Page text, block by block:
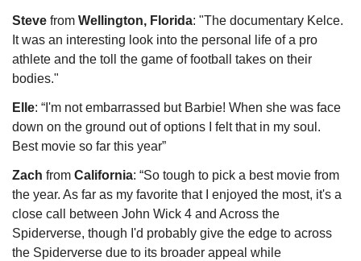
Steve from Wellington, Florida: "The documentary Kelce.
It was an interesting look into the personal life of a pro
athlete and the toll the game of football takes on their
bodies."
Elle: “I'm not embarrassed but Barbie! When she was face
down on the ground out of options I felt that in my soul.
Best movie so far this year”
Zach from California: “So tough to pick a best movie from
the year. As far as my favorite that I enjoyed the most, it's a
close call between John Wick 4 and Across the
Spiderverse, though I'd probably give the edge to across
the Spiderverse due to its broader appeal while